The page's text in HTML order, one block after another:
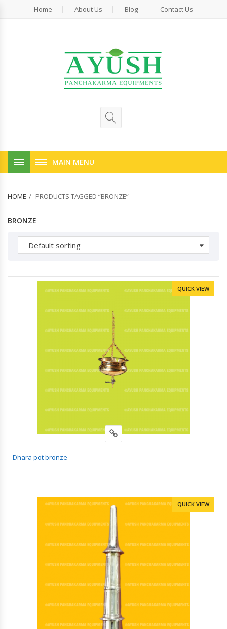
Home About Us Blog Contact Us
MAIN MENU
HOME PRODUCTS TAGGED “BRONZE”
BRONZE
Default sorting
QUICK VIEW
Dhara pot bronze
QUICK VIEW